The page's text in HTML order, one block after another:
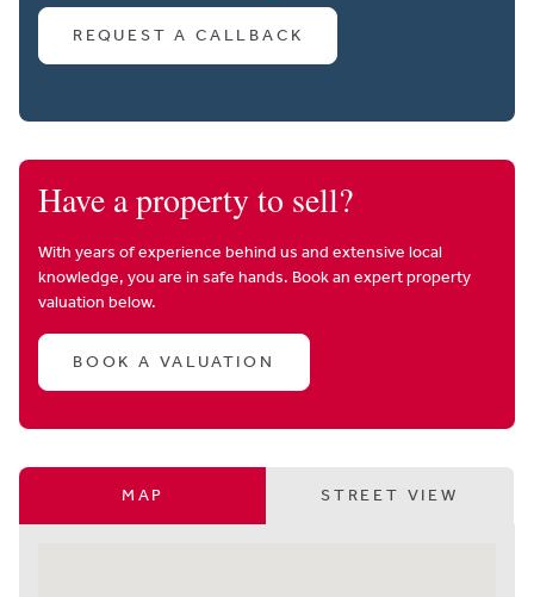
REQUEST A CALLBACK
Have a property to sell?
With years of experience behind us and extensive local
knowledge, you are in safe hands. Book an expert property
valuation below.
BOOK A VALUATION
MAP STREET VIEW